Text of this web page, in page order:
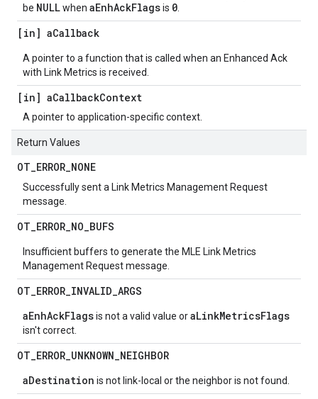
be NULLwhen aEnhAckFlagsis 0
[in] aCallback
A pointer to a function that is called when an Enhanced Ack
with Link Metrics is received.
[in] aCallbackContext
A pointer to application-specific context.
Return Values
OT_ERROR_NONE
Successfully sent a Link Metrics Management Request
message.
OT_ERROR_NO_BUFS
Insufficient buffers to generate the MLE Link Metrics
Management Request message.
OT_ERROR_INVALID_ARGS
aEnhAckFlagsis not a valid value oraLinkMetricsFlags
isn't correct.
OT_ERROR_UNKNOWN_NEIGHBOR
aDestination is not link-local or the neighbor is not found.